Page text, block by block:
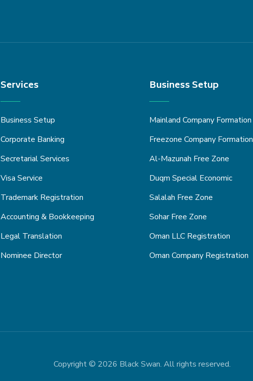
Services
Business Setup
Corporate Banking
Secretarial Services
Visa Service
Trademark Registration
Accounting & Bookkeeping
Legal Translation
Nominee Director
Business Setup
Mainland Company Formation
Freezone Company Formation
Al-Mazunah Free Zone
Duqm Special Economic
Salalah Free Zone
Sohar Free Zone
Oman LLC Registration
Oman Company Registration
Copyright © 2026 Black Swan. All rights reserved.